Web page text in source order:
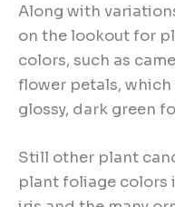
Along with
on the lookout for
colors, such as
flower petals,
glossy, dark green
Still other plant
plant foliage colors